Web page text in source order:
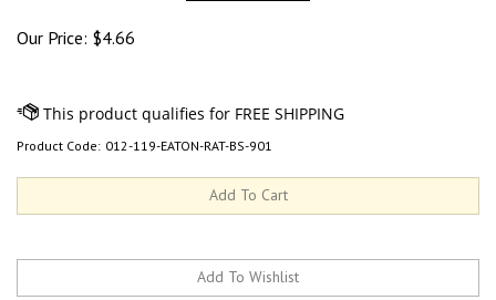
Our Price: $4.66
Product Code: 012-119-EATON-RAT-BS-901